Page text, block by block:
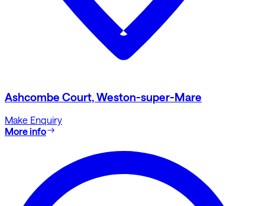
Ashcombe Court, Weston-super-Mare
Make Enquiry
More info